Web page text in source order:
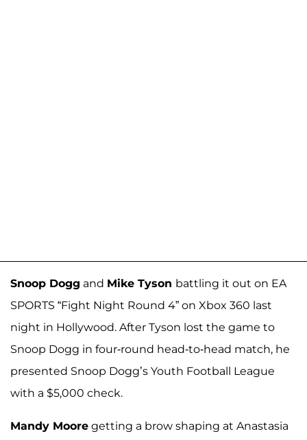
Snoop Dogg and Mike Tyson battling it out on EA
SPORTS “Fight Night Round 4” on Xbox 360 last
night in Hollywood. After Tyson lost the game to
Snoop Dogg in four-round head-to-head match, he
presented Snoop Dogg’s Youth Football League
with a $5,000 check.
Mandy Moore getting a brow shaping at Anastasia